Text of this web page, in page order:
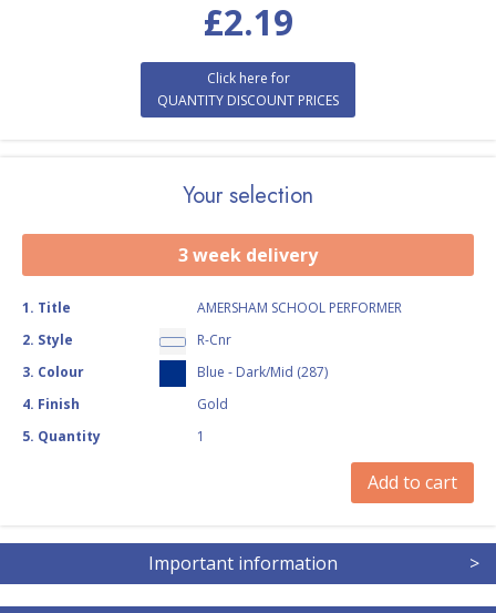
£2.19
Click here for
QUANTITY DISCOUNT PRICES
Your selection
3 week delivery
1. Title
AMERSHAM SCHOOL PERFORMER
2. Style
R-Cnr
3. Colour
Blue - Dark/Mid (287)
4. Finish
Gold
5. Quantity 1
Add to cart
Important information >